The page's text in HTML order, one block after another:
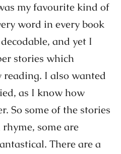
my favourite kind of
word in every book
and yet I
stories which
I also wanted
as I know how
So some of the stories
some are
There are a